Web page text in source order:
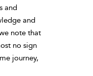
and
and
note that
no sign
journey,